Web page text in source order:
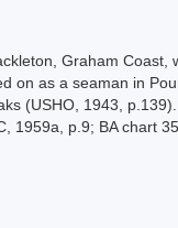
Graham
on as a seaman in
(USHO, 1943,
1959a, p.9; BA chart